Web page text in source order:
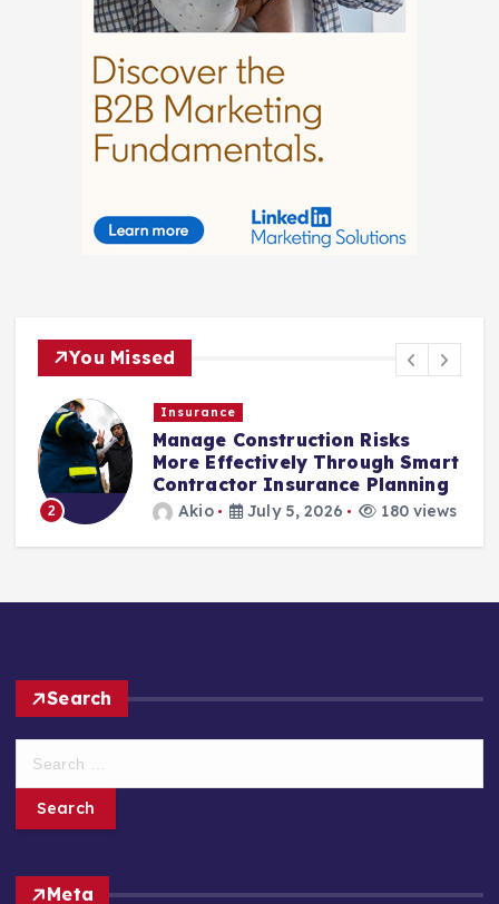
You Missed
2
Insurance
Manage Construction Risks
More Effectively Through Smart
Contractor Insurance Planning
Akio July 5, 2026 180 views
Search
r
h
Meta